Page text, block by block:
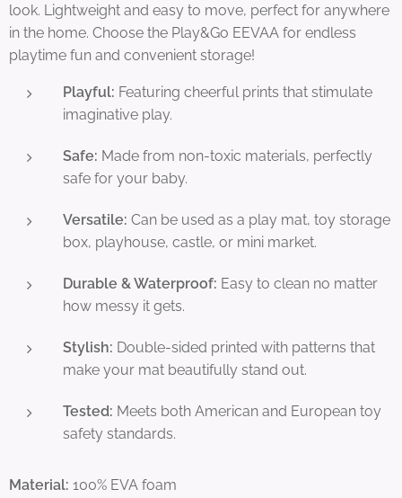
look. Lightweight and easy to move, perfect for anywhere
in the home. Choose the Play&Go EEVAA for endless
playtime fun and convenient storage!
Playful: Featuring cheerful prints that stimulate
imaginative play.
Safe: Made from non-toxic materials, perfectly
safe for your baby.
Versatile: Can be used as a play mat, toy storage
box, playhouse, castle, or mini market.
Durable & Waterproof: Easy to clean no matter
how messy it gets.
Stylish: Double-sided printed with patterns that
make your mat beautifully stand out.
Tested: Meets both American and European toy
safety standards.
Material: 100% EVA foam